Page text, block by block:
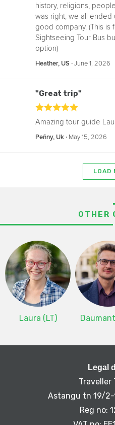
history, religions,
was right, we all ended
good company. (This is
Sightseeing Tour Bus
option)
Heather, US ‧June 1, 2026
"Great trip"
Amazing tour guide
Peñny, Uk ‧ May 15, 2026
LOAD
OTHER
Laura (LT)
Legal
Traveller
Astangu tn 19/2-
Reg no: